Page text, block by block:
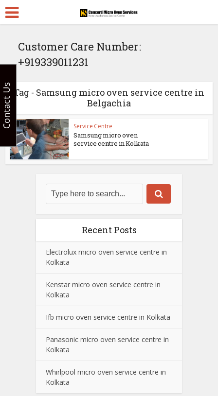
Customer Care Number:
+919339011231
Tag - Samsung micro oven service centre in
Belgachia
Service Centre
Samsung micro oven
service centre in Kolkata
Recent Posts
Electrolux micro oven service centre in
Kolkata
Kenstar micro oven service centre in
Kolkata
Ifb micro oven service centre in Kolkata
Panasonic micro oven service centre in
Kolkata
Whirlpool micro oven service centre in
Kolkata
Contact Us